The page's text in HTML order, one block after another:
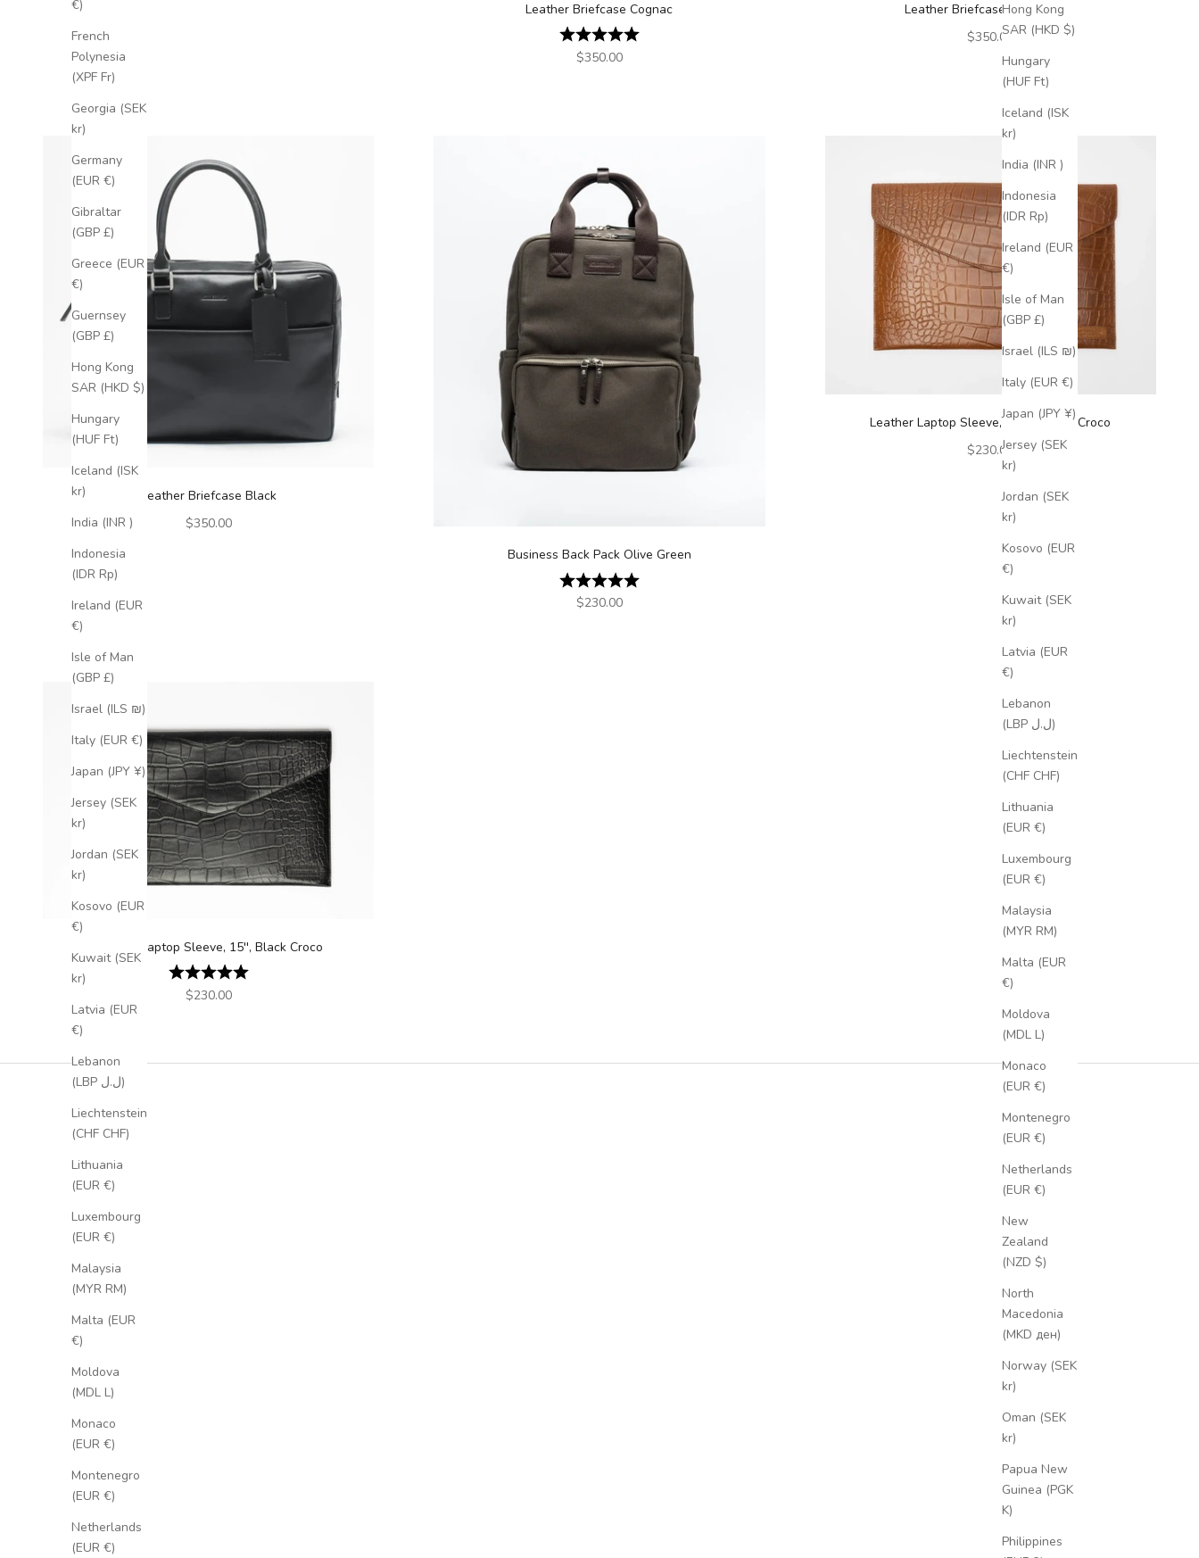
Hong Kong
SAR (HKD $)
Hungary
(HUF Ft)
Iceland (ISK
kr)
India (INR ₹)
Indonesia
(IDR Rp)
Ireland (EUR
€)
Isle of Man
(GBP £)
Israel (ILS ₪)
Italy (EUR €)
Japan (JPY ¥)
Jersey (SEK
kr)
Jordan (SEK
kr)
Kosovo (EUR
€)
Kuwait (SEK
kr)
Latvia (EUR
€)
Lebanon
(LBP ل.ل)
Liechtenstein
(CHF CHF)
Lithuania
(EUR €)
Luxembourg
(EUR €)
Malaysia
(MYR RM)
Malta (EUR
€)
Moldova
(MDL L)
Monaco
(EUR €)
Montenegro
(EUR €)
Netherlands
(EUR €)
New
Zealand
(NZD $)
North
Macedonia
(MKD ден)
Norway (SEK
kr)
Oman (SEK
kr)
Papua New
Guinea (PGK
K)
Philippines
€)
French
Polynesia
(XPF Fr)
Georgia (SEK
kr)
Germany
(EUR €)
Gibraltar
(GBP £)
Greece (EUR
€)
Guernsey
(GBP £)
Hong Kong
SAR (HKD $)
Hungary
(HUF Ft)
Iceland (ISK
kr)
India (INR ₹)
Indonesia
(IDR Rp)
Ireland (EUR
€)
Isle of Man
(GBP £)
Israel (ILS ₪)
Italy (EUR €)
Japan (JPY ¥)
Jersey (SEK
kr)
Jordan (SEK
kr)
Kosovo (EUR
€)
Kuwait (SEK
kr)
Latvia (EUR
€)
Lebanon
(LBP ل.ل)
Liechtenstein
(CHF CHF)
Lithuania
(EUR €)
Luxembourg
(EUR €)
Malaysia
(MYR RM)
Malta (EUR
€)
Moldova
(MDL L)
Monaco
(EUR €)
Montenegro
(EUR €)
Netherlands
(EUR €)
Leather Briefcase Cognac
Rating:
5.0 out of 5 stars
Sale price
$350.00
Leather Briefcase Dark Brown
Sale price
$350.00
Leather Briefcase Black
Sale price
$350.00
Business Back Pack Olive Green
Rating:
5.0 out of 5 stars
Sale price
$230.00
Leather Laptop Sleeve, 15'', Cognac Croco
Sale price
$230.00
Leather Laptop Sleeve, 15'', Black Croco
Rating:
5.0 out of 5 stars
Sale price
$230.00